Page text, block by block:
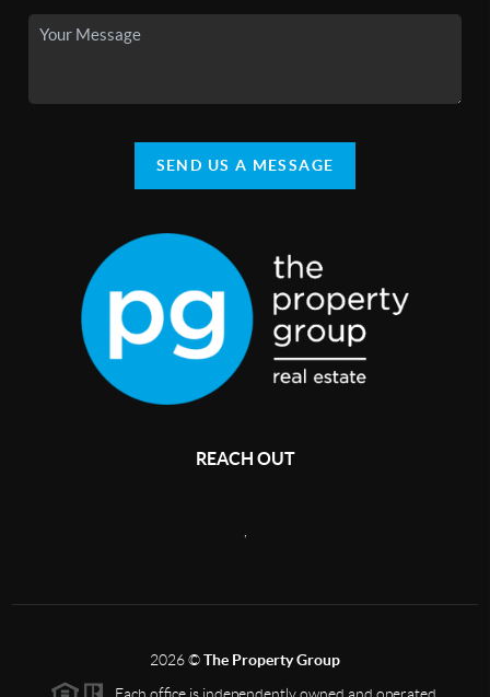
SEND US A MESSAGE
REACH OUT
2026©The Property Group